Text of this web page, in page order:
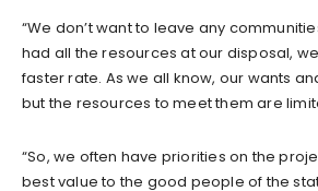
“We don’t want to leave any
had all the resources at our disposal,
faster rate. As we all know, our wants
but the resources to meet them are
“So, we often have priorities on the
best value to the good people of the